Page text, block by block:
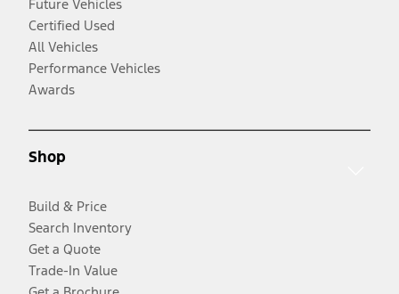
Future Vehicles
Certified Used
All Vehicles
Performance Vehicles
Awards
Shop
Build & Price
Search Inventory
Get a Quote
Trade-In Value